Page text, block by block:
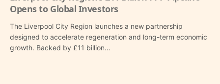
Opens to Global Investors
The Liverpool City Region launches a new partnership
designed to accelerate regeneration and long-term economic
growth. Backed by £11 billion…